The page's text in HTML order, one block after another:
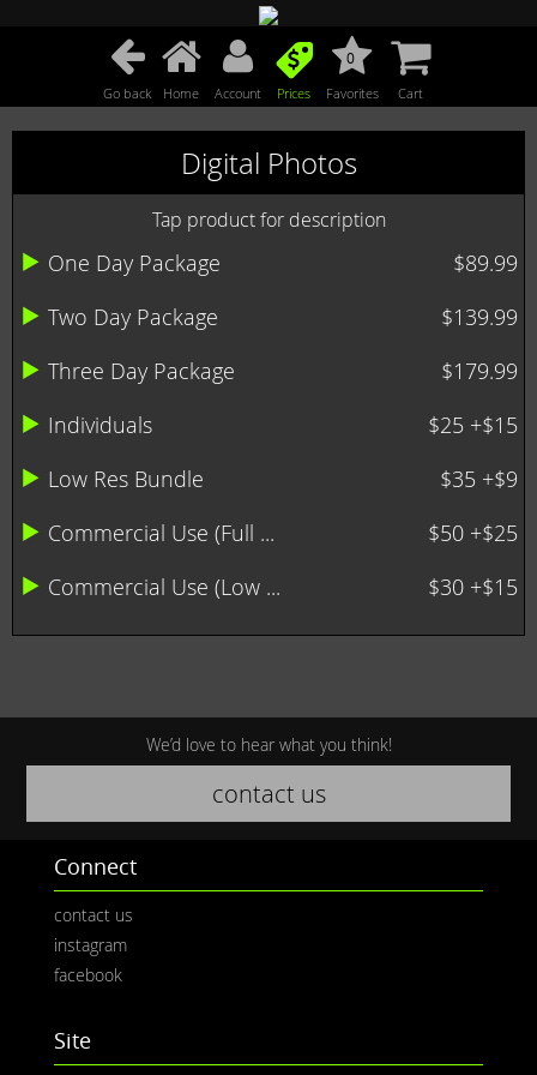
Go back Home Account Prices
0
Favorites Cart
Digital Photos
Tap product for description
One Day Package
$89.99
Two Day Package
$139.99
Three Day Package
$179.99
Individuals
$25 +$15
Low Res Bundle
$35 +$9
Commercial Use (Full ...
$50 +$25
Commercial Use (Low ...
$30 +$15
We’d love to hear what you think!
contact us
Connect
contact us
instagram
facebook
Site